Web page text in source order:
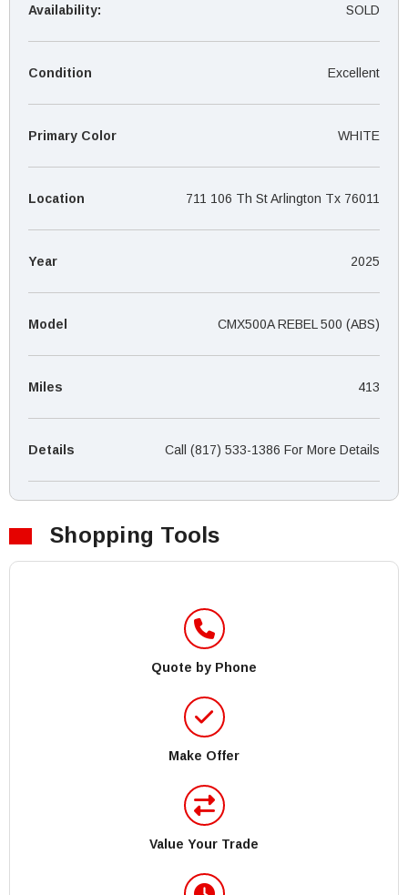
¡
Availability: SOLD
Condition Excellent
Primary Color WHITE
Location 711 106 Th St Arlington Tx 76011
Year 2025
Model CMX500A REBEL 500 (ABS)
Miles 413
Details Call (817) 533-1386 For More Details
Shopping Tools
Quote by Phone
Make Offer
Value Your Trade